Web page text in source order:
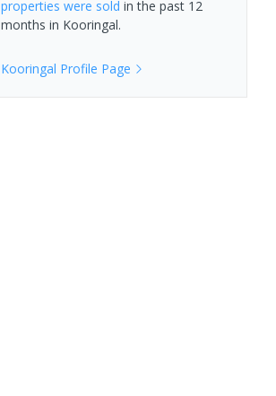
properties were sold in the past 12
months in Kooringal.
Kooringal Profile Page